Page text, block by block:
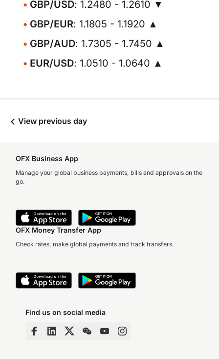
GBP/USD: 1.2480 - 1.2610 ▼
GBP/EUR: 1.1805 - 1.1920 ▲
GBP/AUD: 1.7305 - 1.7450 ▲
EUR/USD: 1.0510 - 1.0640 ▲
View previous day
OFX Business App
Manage your global business payments, bills and approvals on the
go.
OFX Money Transfer App
Check rates, make global payments and track transfers.
Find us on social media